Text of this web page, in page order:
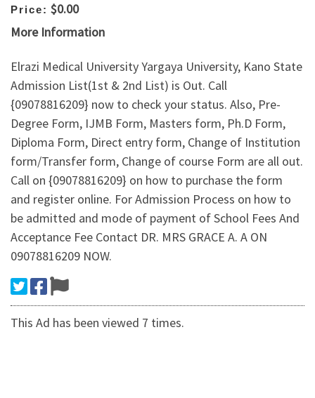
Price: $0.00
More Information
Elrazi Medical University Yargaya University, Kano State
Admission List(1st & 2nd List) is Out. Call
{09078816209} now to check your status. Also, Pre-
Degree Form, IJMB Form, Masters form, Ph.D Form,
Diploma Form, Direct entry form, Change of Institution
form/Transfer form, Change of course Form are all out.
Call on {09078816209} on how to purchase the form
and register online. For Admission Process on how to
be admitted and mode of payment of School Fees And
Acceptance Fee Contact DR. MRS GRACE A. A ON
09078816209 NOW.
This Ad has been viewed 7 times.